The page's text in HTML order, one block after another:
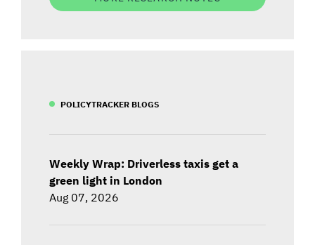
POLICYTRACKER BLOGS
Weekly Wrap: Driverless taxis get a
green light in London
Aug 07, 2026